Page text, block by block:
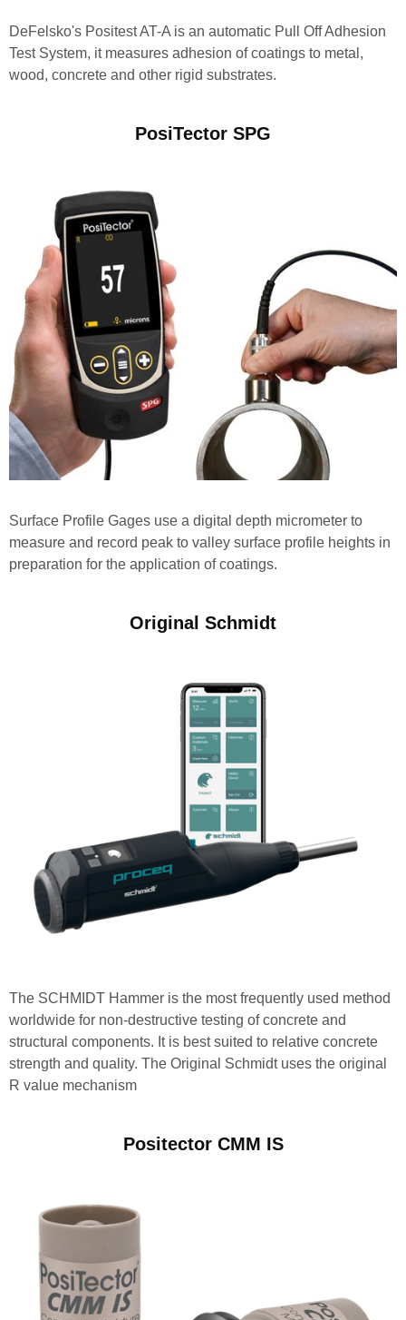
DeFelsko's Positest AT-A is an automatic Pull Off Adhesion
Test System, it measures adhesion of coatings to metal,
wood, concrete and other rigid substrates.
PosiTector SPG
Surface Profile Gages use a digital depth micrometer to
measure and record peak to valley surface profile heights in
preparation for the application of coatings.
Original Schmidt
The SCHMIDT Hammer is the most frequently used method
worldwide for non-destructive testing of concrete and
structural components. It is best suited to relative concrete
strength and quality. The Original Schmidt uses the original
R value mechanism
Positector CMM IS